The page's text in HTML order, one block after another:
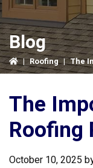
Blog
| Roofing | The
The
Roofing
October 10, 2025